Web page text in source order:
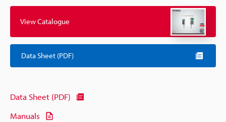
View Catalogue
Data Sheet (PDF)
Data Sheet (PDF)
Manuals